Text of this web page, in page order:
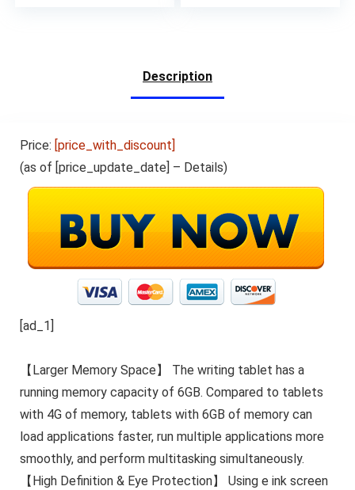
Description
Price: [price_with_discount]
(as of [price_update_date] – Details)
[ad_1]
【Larger Memory Space】 The writing tablet has a
running memory capacity of 6GB. Compared to tablets
with 4G of memory, tablets with 6GB of memory can
load applications faster, run multiple applications more
smoothly, and perform multitasking simultaneously.
【High Definition & Eye Protection】 Using e ink screen